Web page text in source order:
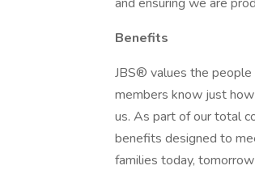
Benefits
JBS® values the people
members know just
us. As part of our total
benefits designed to
families today,